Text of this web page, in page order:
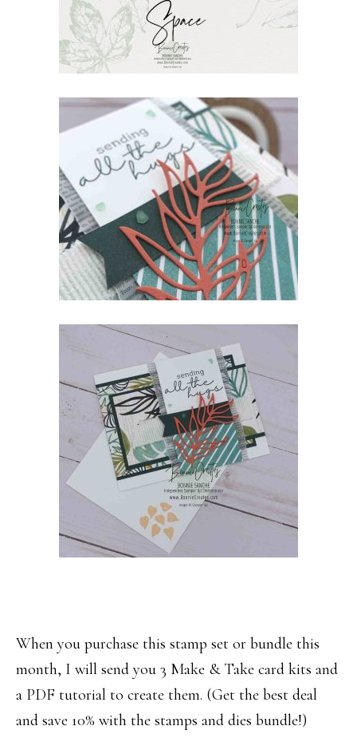
When you purchase this stamp set or bundle this
month, I will send you 3 Make & Take card kits and
a PDF tutorial to create them. (Get the best deal
and save 10% with the stamps and dies bundle!)